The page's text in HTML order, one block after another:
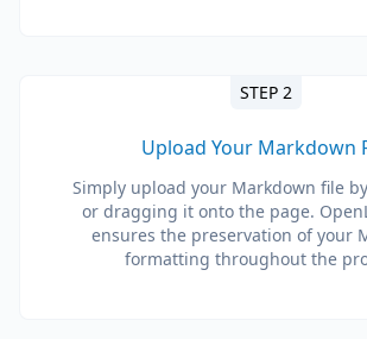
STEP 2
Upload Your Markdown
Simply upload your Markdown file
or dragging it onto the page.
ensures the preservation of your
formatting throughout the